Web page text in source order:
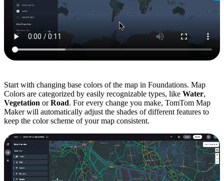
Start with changing base colors of the map in Foundations. Map
Colors are categorized by easily recognizable types, like Water,
Vegetation orRoad. For every change you make, TomTom Map
Maker will automatically adjust the shades of different features to
keep the color scheme of your map consistent.